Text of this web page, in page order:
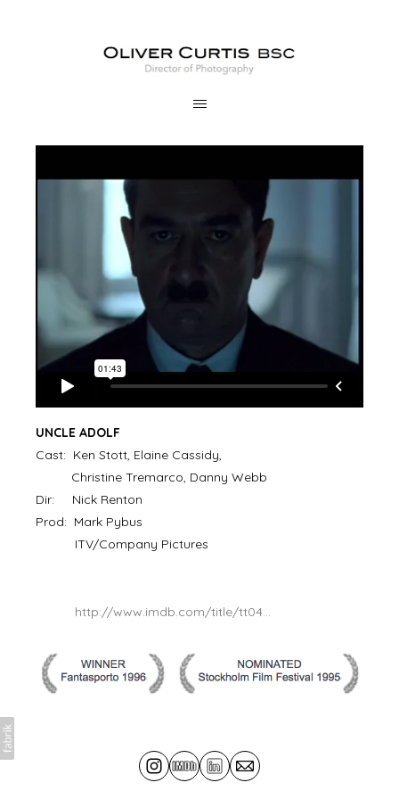
UNCLE ADOLF
Cast: Ken Stott, Elaine Cassidy,
Christine Tremarco, Danny Webb
Dir: Nick Renton
Prod: Mark Pybus
ITV/Company Pictures
http://www.imdb.com/title/tt04...